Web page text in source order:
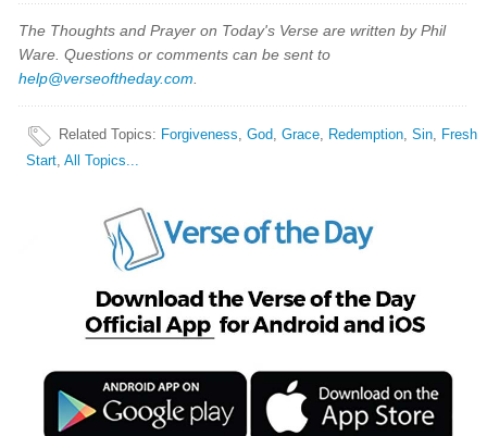
The Thoughts and Prayer on Today's Verse are written by Phil
Ware. Questions or comments can be sent to
help@verseoftheday.com
Related Topics: Forgiveness,God,Grace, Redemption,Sin, Fresh
Start,All Topics...